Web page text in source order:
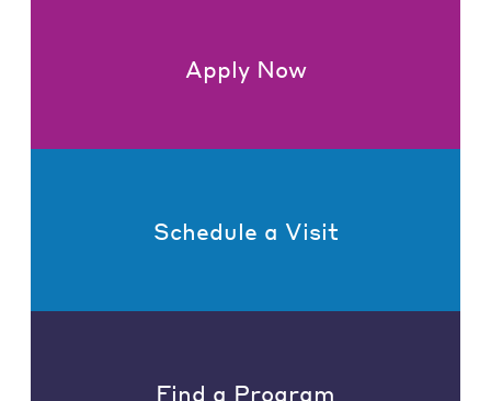
Apply Now
Schedule a Visit
Find a Program